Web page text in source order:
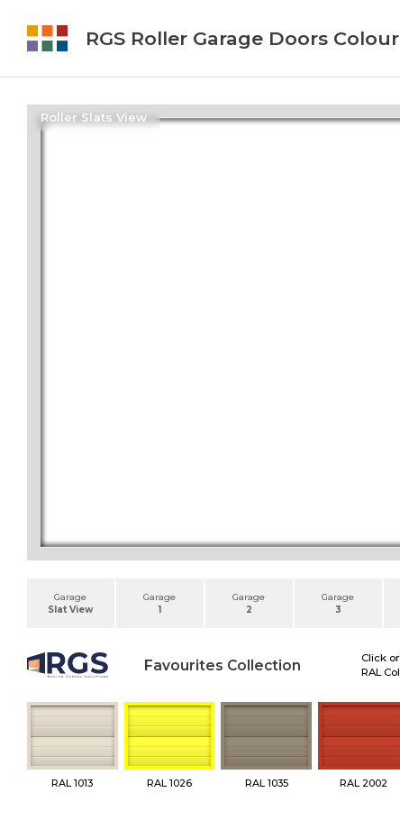
RGS Roller Garage Doors
Roller Slats View
Garage
Slat View
Garage
1
Garage
2
Garage
3
Favourites Collection
Click
RAL
RAL 1013 RAL 1026 RAL 1035 RAL 2002